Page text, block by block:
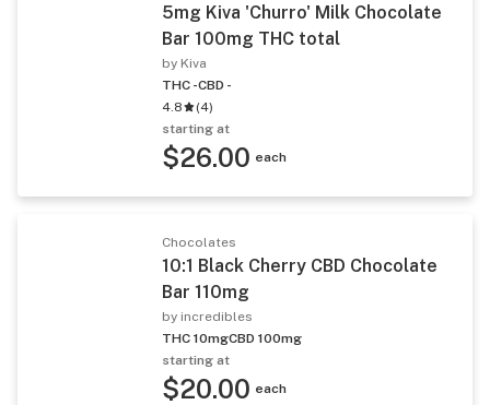
5mg Kiva 'Churro' Milk Chocolate
Bar 100mg THC total
by Kiva
THC -CBD -
4.8
(4)
starting at
$26.00 each
Chocolates
10:1 Black Cherry CBD Chocolate
Bar 110mg
by incredibles
THC 10mgCBD 100mg
starting at
$20.00 each